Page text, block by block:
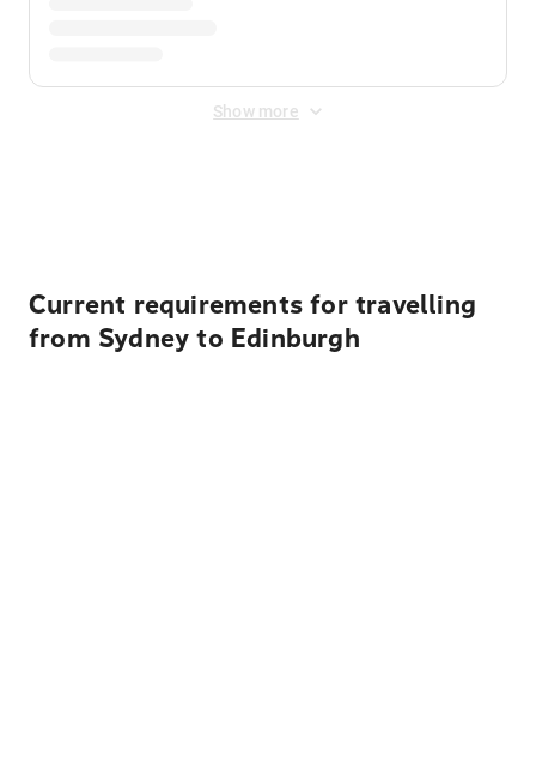
Show more
Current requirements for travelling
from Sydney to Edinburgh